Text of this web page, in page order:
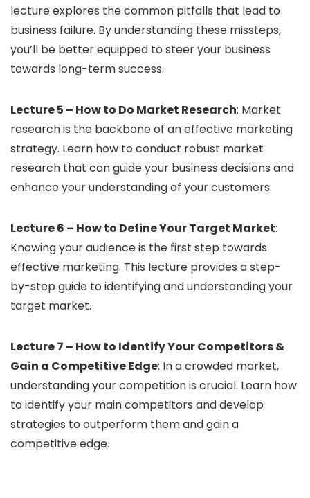
lecture explores the common pitfalls that lead to
business failure. By understanding these missteps,
you’ll be better equipped to steer your business
towards long-term success.
Lecture 5 – How to Do Market Research: Market
research is the backbone of an effective marketing
strategy. Learn how to conduct robust market
research that can guide your business decisions and
enhance your understanding of your customers.
Lecture 6 – How to Define Your Target Market:
Knowing your audience is the first step towards
effective marketing. This lecture provides a step-
by-step guide to identifying and understanding your
target market.
Lecture 7 – How to Identify Your Competitors &
Gain a Competitive Edge: In a crowded market,
understanding your competition is crucial. Learn how
to identify your main competitors and develop
strategies to outperform them and gain a
competitive edge.